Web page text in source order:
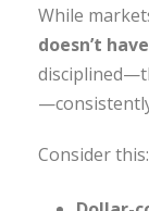
While
doesn’t
Consider this: